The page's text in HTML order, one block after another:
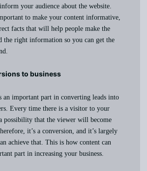
your audience about the website.
to make your content informative,
facts that will help people make the
the right information so you can get the
to business
an important part in converting leads into
Every time there is a visitor to your
possibility that the viewer will become
it’s a conversion, and it’s largely
achieve that. This is how content can
part in increasing your business.